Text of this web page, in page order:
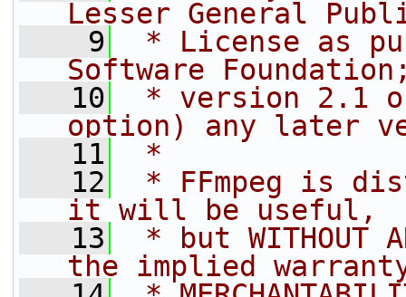
Lesser General
    9
* License as
Software
   10
* version 2.1
option) any later
   11
*
   12
* FFmpeg is
it will be useful,
   13
* but WITHOUT
the implied